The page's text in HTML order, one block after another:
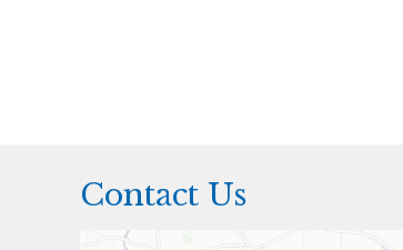
Contact Us